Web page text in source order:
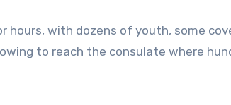
with dozens of youth, some
to reach the consulate where